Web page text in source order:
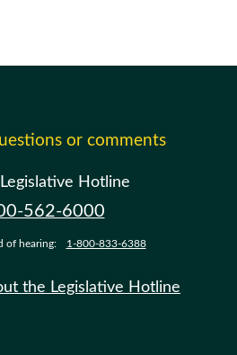
or comments
Hotline
562-6000
of hearing: 1-800-833-6388
the Legislative Hotline